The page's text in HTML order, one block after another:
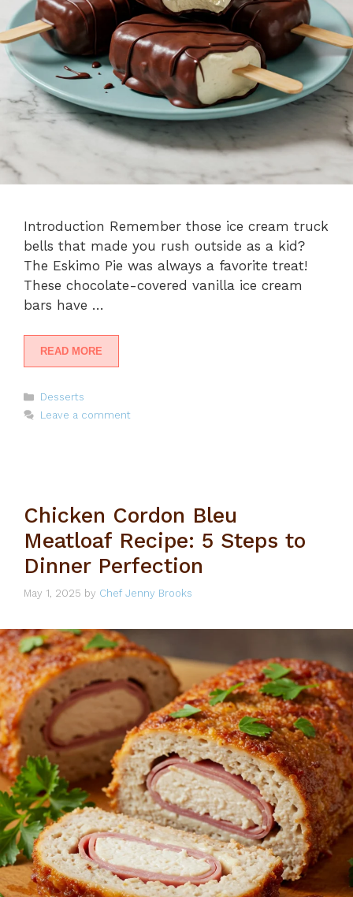
Introduction Remember those ice cream truck
bells that made you rush outside as a kid?
The Eskimo Pie was always a favorite treat!
These chocolate-covered vanilla ice cream
bars have …
READ MORE
Categories
Desserts
Leave a comment
Chicken Cordon Bleu
Meatloaf Recipe: 5 Steps to
Dinner Perfection
May 1, 2025 by Chef Jenny Brooks